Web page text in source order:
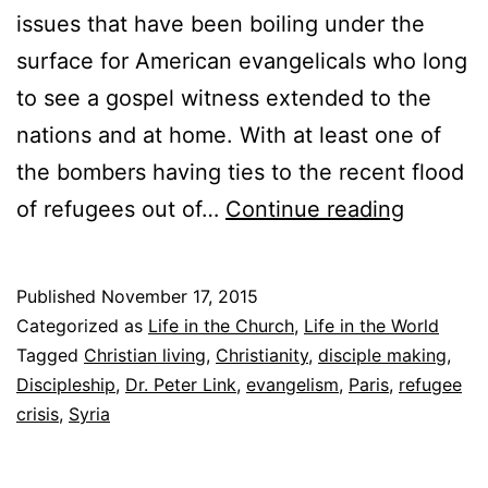
issues that have been boiling under the
surface for American evangelicals who long
to see a gospel witness extended to the
nations and at home. With at least one of
the bombers having ties to the recent flood
of refugees out of… Continue reading
e
f
u
Published November 17, 2015
Categorized as Life in the Church, Life in the World
Tagged Christian living, Christianity, disciple making,
Discipleship, Dr. Peter Link, evangelism, Paris, refugee
crisis, Syria